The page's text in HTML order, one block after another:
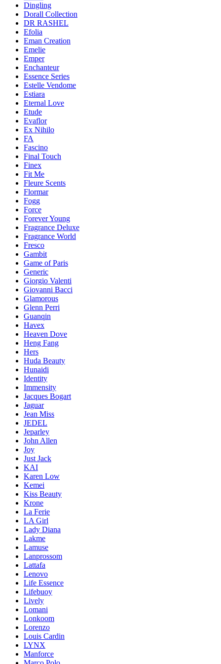
Dingling
Dorall Collection
DR RASHEL
Efolia
Eman Creation
Emelie
Emper
Enchanteur
Essence Series
Estelle Vendome
Estiara
Eternal Love
Etude
Evaflor
Ex Nihilo
FA
Fascino
Final Touch
Finex
Fit Me
Fleure Scents
Flormar
Fogg
Force
Forever Young
Fragrance Deluxe
Fragrance World
Fresco
Gambit
Game of Paris
Generic
Giorgio Valenti
Giovanni Bacci
Glamorous
Glenn Perri
Guanqin
Havex
Heaven Dove
Heng Fang
Hers
Huda Beauty
Hunaidi
Identity
Immensity
Jacques Bogart
Jaguar
Jean Miss
JEDEL
Jeparley
John Allen
Joy
Just Jack
KAI
Karen Low
Kemei
Kiss Beauty
Krone
La Ferie
LA Girl
Lady Diana
Lakme
Lamuse
Lanprossom
Lattafa
Lenovo
Life Essence
Lifebuoy
Lively
Lomani
Lonkoom
Lorenzo
Louis Cardin
LYNX
Manforce